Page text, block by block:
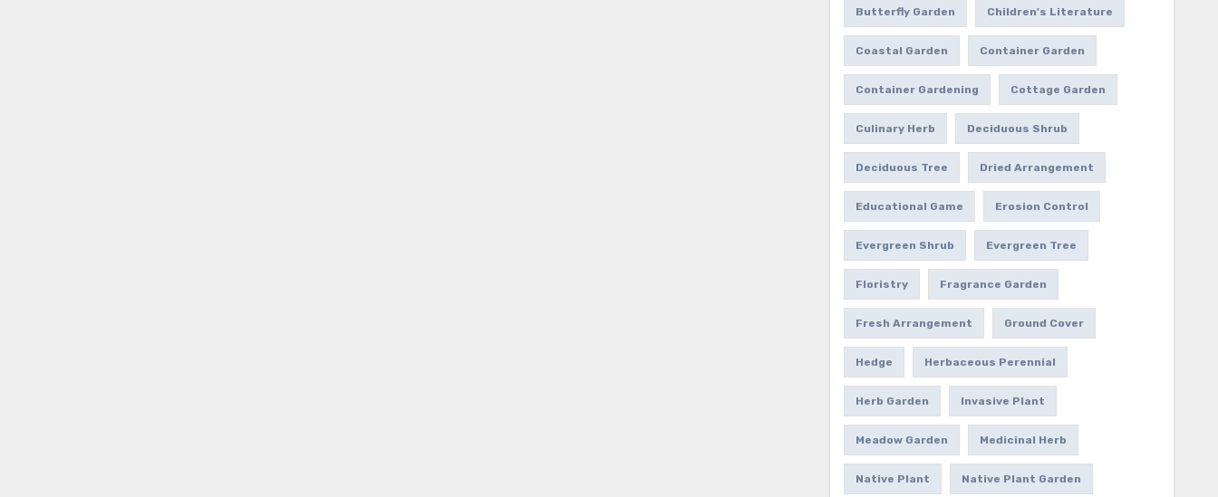
Butterfly Garden Children's Literature
Coastal Garden Container Garden
Container Gardening Cottage Garden
Culinary Herb Deciduous Shrub
Deciduous Tree Dried Arrangement
Educational Game Erosion Control
Evergreen Shrub Evergreen Tree
Floristry Fragrance Garden
Fresh Arrangement Ground Cover
Hedge Herbaceous Perennial
Herb Garden Invasive Plant
Meadow Garden Medicinal Herb
Native Plant Native Plant Garden